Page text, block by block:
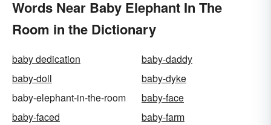
Words Near Baby Elephant In The
Room in the Dictionary
baby dedication
baby-daddy
baby-doll
baby-dyke
baby-elephant-in-the-room
baby-face
baby-faced
baby-farm